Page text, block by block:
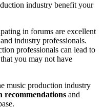
industry benefit your
in forums are excellent
industry professionals.
professionals can lead to
you may not have
music production industry
recommendations and